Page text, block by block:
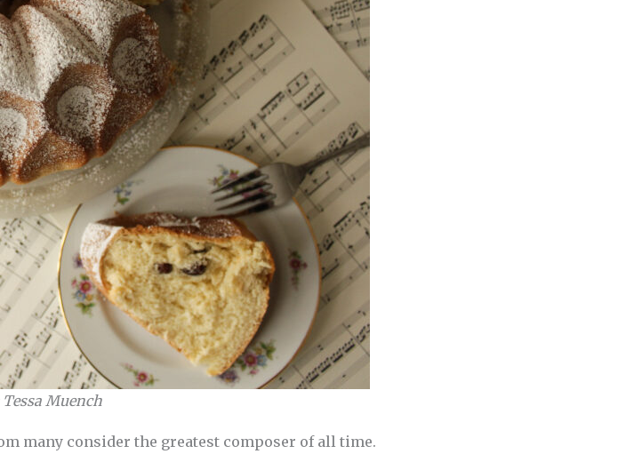
Muench
many consider the greatest composer of all time.